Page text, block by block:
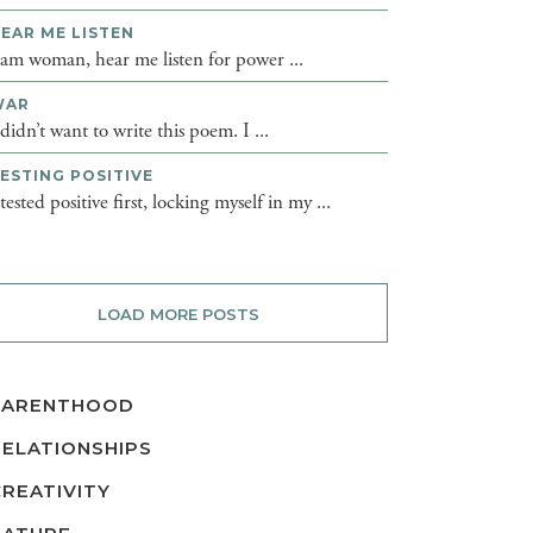
ME LISTEN
woman, hear me listen for power ...
want to write this poem. I ...
POSITIVE
positive first, locking myself in my ...
LOAD MORE POSTS